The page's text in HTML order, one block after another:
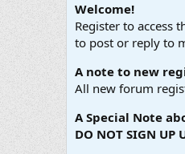
Welcome!
Register to access
to post or reply to
A note to new
All new forum
A Special Note
DO NOT SIGN